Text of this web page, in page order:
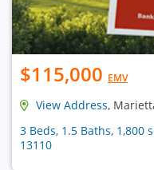
$115,000 EMV
View Address,
3 Beds, 1.5 Baths, 1,800
13110